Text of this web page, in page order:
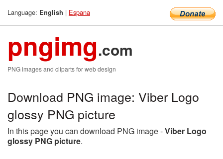
Language: English | Espana
pngimg.com
PNG images and cliparts for web design
Download PNG image: Viber Logo
glossy PNG picture
In this page you can download PNG image -Viber Logo
glossy PNG picture.